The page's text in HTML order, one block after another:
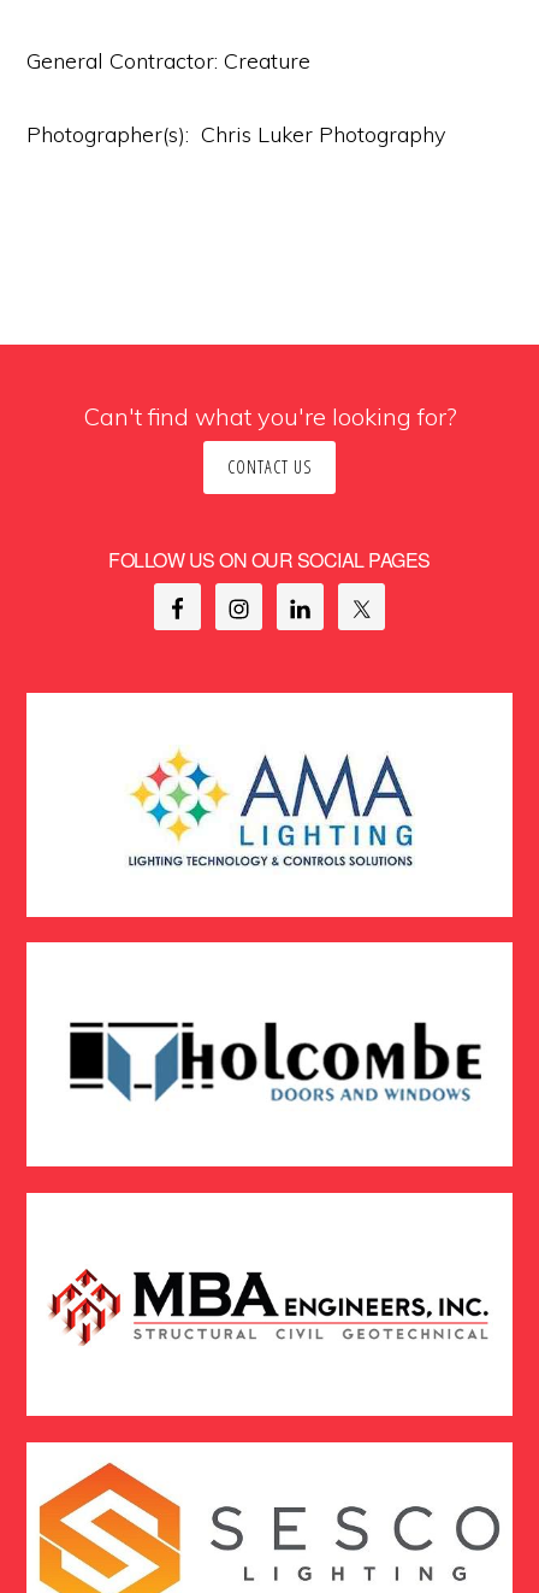
General Contractor: Creature
Photographer(s): Chris Luker Photography
Can't find what you're looking for?
CONTACT US
FOLLOW US ON OUR SOCIAL PAGES